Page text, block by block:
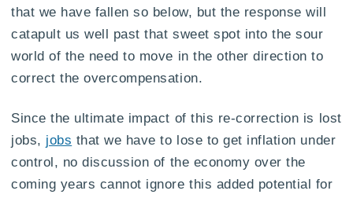
that we have fallen so below, but the response will
catapult us well past that sweet spot into the sour
world of the need to move in the other direction to
correct the overcompensation.
Since the ultimate impact of this re-correction is lost
jobs, jobs that we have to lose to get inflation under
control, no discussion of the economy over the
coming years cannot ignore this added potential for